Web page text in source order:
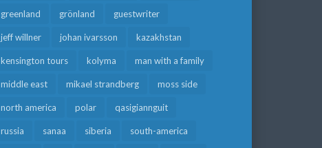
greenland grönland guestwriter
jeff willner johan ivarsson kazakhstan
kensington tours kolyma man with a family
middle east mikael strandberg moss side
north america polar qasigiannguit
russia sanaa siberia south-america